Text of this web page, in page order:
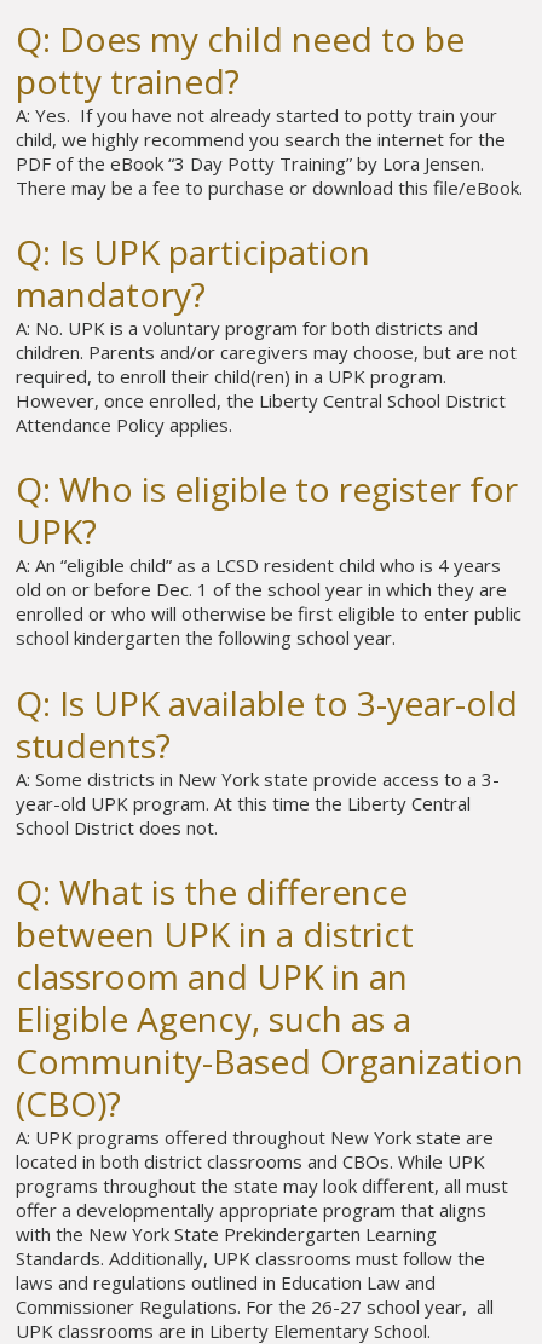
Q: Does my child need to be
potty trained?
A: Yes. If you have not already started to potty train your
child, we highly recommend you search the internet for the
PDF of the eBook “3 Day Potty Training” by Lora Jensen.
There may be a fee to purchase or download this file/eBook.
Q: Is UPK participation
mandatory?
A: No. UPK is a voluntary program for both districts and
children. Parents and/or caregivers may choose, but are not
required, to enroll their child(ren) in a UPK program.
However, once enrolled, the Liberty Central School District
Attendance Policy applies.
Q: Who is eligible to register for
UPK?
A: An “eligible child” as a LCSD resident child who is 4 years
old on or before Dec. 1 of the school year in which they are
enrolled or who will otherwise be first eligible to enter public
school kindergarten the following school year.
Q: Is UPK available to 3-year-old
students?
A: Some districts in New York state provide access to a 3-
year-old UPK program. At this time the Liberty Central
School District does not.
Q: What is the difference
between UPK in a district
classroom and UPK in an
Eligible Agency, such as a
Community-Based Organization
(CBO)?
A: UPK programs offered throughout New York state are
located in both district classrooms and CBOs. While UPK
programs throughout the state may look different, all must
offer a developmentally appropriate program that aligns
with the New York State Prekindergarten Learning
Standards. Additionally, UPK classrooms must follow the
laws and regulations outlined in Education Law and
Commissioner Regulations. For the 26-27 school year, all
UPK classrooms are in Liberty Elementary School.